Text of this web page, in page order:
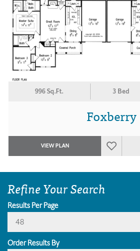
996 Sq.Ft. 3 Bed
Foxberry
VIEW PLAN
Refine Your Search
Results Per Page
48
Order Results By